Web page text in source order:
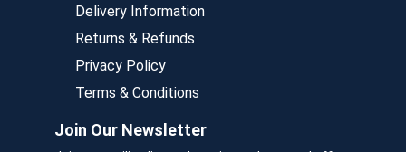
Delivery Information
Returns & Refunds
Privacy Policy
Terms & Conditions
Join Our Newsletter